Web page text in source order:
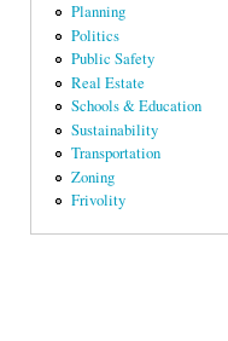
Planning
Politics
Public Safety
Real Estate
Schools & Education
Sustainability
Transportation
Zoning
Frivolity